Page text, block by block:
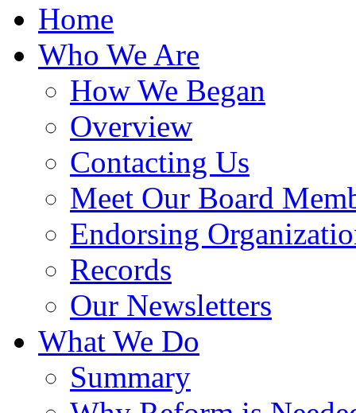
Home
Who We Are
How We Began
Overview
Contacting Us
Meet Our Board
Endorsing
Records
Our Newsletters
What We Do
Summary